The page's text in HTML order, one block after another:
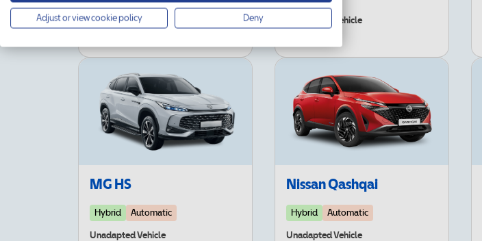
Hybrid Automatic
Unadapted Vehicle
MG HS
Hybrid Automatic
Unadapted Vehicle
Nissan Qashqai
Hybrid Automatic
Unadapted Vehicle
Adjust or view cookie policy Deny